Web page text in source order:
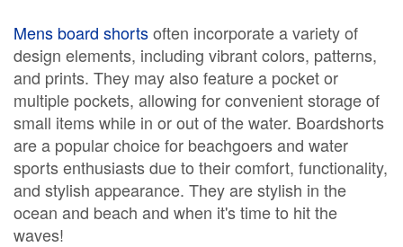
Mens board shortsoften incorporate a variety of
design elements, including vibrant colors, patterns,
and prints. They may also feature a pocket or
multiple pockets, allowing for convenient storage of
small items while in or out of the water. Boardshorts
are a popular choice for beachgoers and water
sports enthusiasts due to their comfort, functionality,
and stylish appearance. They are stylish in the
ocean and beach and when it's time to hit the
waves!